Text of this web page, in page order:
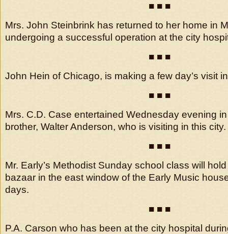
■ ■ ■
Mrs. John Steinbrink has returned to her home in
undergoing a successful operation at the city
■ ■ ■
John Hein of Chicago, is making a few day’s visit
■ ■ ■
Mrs. C.D. Case entertained Wednesday evening
brother, Walter Anderson, who is visiting in this city.
■ ■ ■
Mr. Early’s Methodist Sunday school class will
bazaar in the east window of the Early Music
days.
■ ■ ■
P.A. Carson who has been at the city hospital